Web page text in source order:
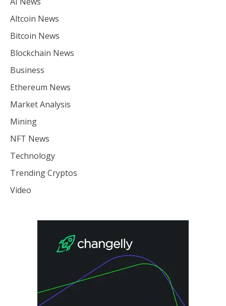
Altcoin News
Bitcoin News
Blockchain News
Business
Ethereum News
Market Analysis
Mining
NFT News
Technology
Trending Cryptos
Video